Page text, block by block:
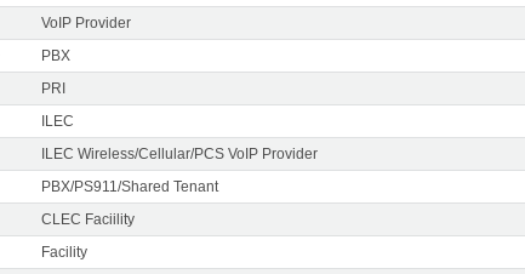
VoIP Provider
PBX
PRI
ILEC
ILEC Wireless/Cellular/PCS VoIP Provider
PBX/PS911/Shared Tenant
CLEC Faciility
Facility